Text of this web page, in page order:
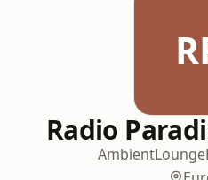
Radio
AmbientLounge